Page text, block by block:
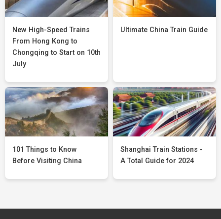
New High-Speed Trains
From Hong Kong to
Chongqing to Start on 10th
July
Ultimate China Train Guide
101 Things to Know
Before Visiting China
Shanghai Train Stations -
A Total Guide for 2024